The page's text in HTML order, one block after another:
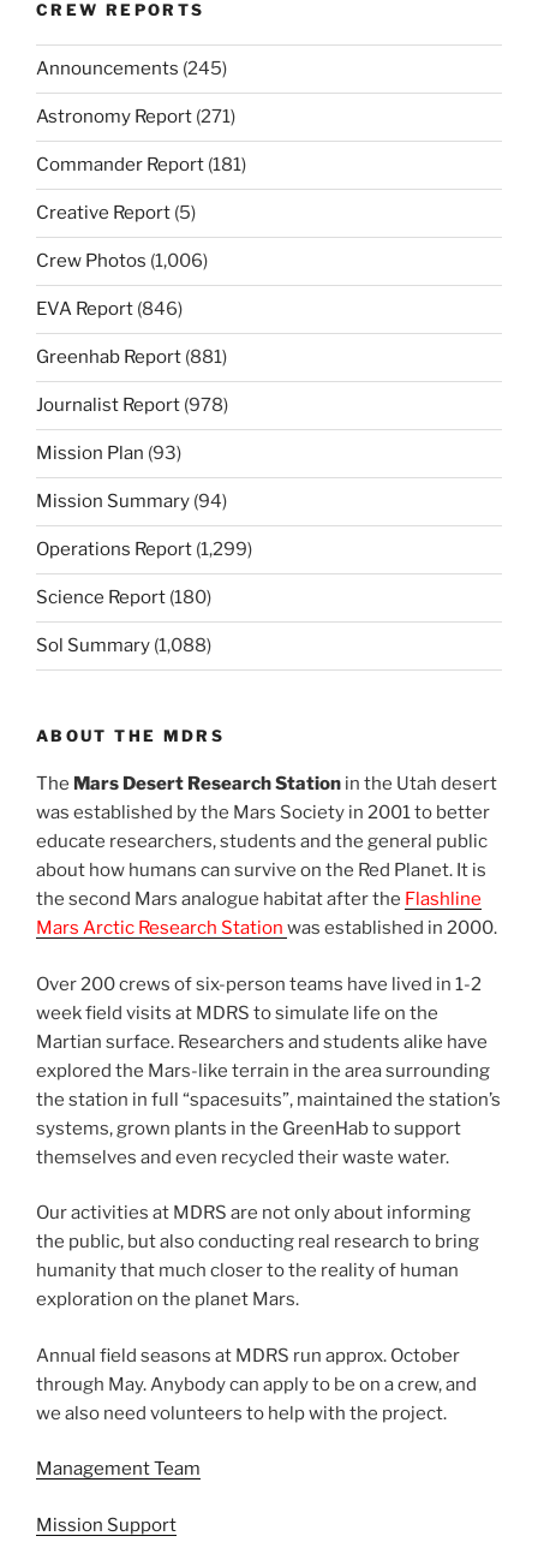
CREW REPORTS
Announcements (245)
Astronomy Report (271)
Commander Report (181)
Creative Report (5)
Crew Photos (1,006)
EVA Report (846)
Greenhab Report (881)
Journalist Report (978)
Mission Plan (93)
Mission Summary (94)
Operations Report (1,299)
Science Report (180)
Sol Summary (1,088)
ABOUT THE MDRS
The Mars Desert Research Station in the Utah desert
was established by the Mars Society in 2001 to better
educate researchers, students and the general public
about how humans can survive on the Red Planet. It is
the second Mars analogue habitat after the Flashline
Mars Arctic Research Station was established in 2000.
Over 200 crews of six-person teams have lived in 1-2
week field visits at MDRS to simulate life on the
Martian surface. Researchers and students alike have
explored the Mars-like terrain in the area surrounding
the station in full “spacesuits”, maintained the station’s
systems, grown plants in the GreenHab to support
themselves and even recycled their waste water.
Our activities at MDRS are not only about informing
the public, but also conducting real research to bring
humanity that much closer to the reality of human
exploration on the planet Mars.
Annual field seasons at MDRS run approx. October
through May. Anybody can apply to be on a crew, and
we also need volunteers to help with the project.
Management Team
Mission Support